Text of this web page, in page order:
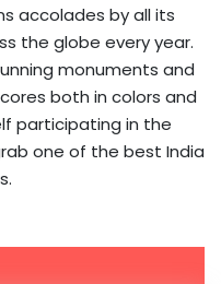
accolades by all its
the globe every year.
monuments and
both in colors and
participating in the
one of the best India